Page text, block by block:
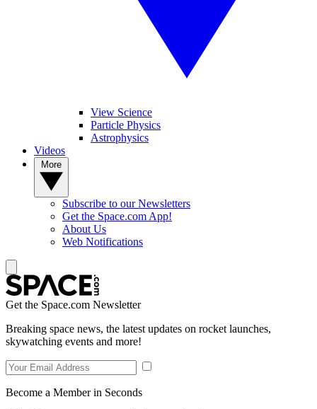
View Science
Particle Physics
Astrophysics
Videos
Subscribe to our Newsletters
Get the Space.com App!
About Us
Web Notifications
Get the Space.com Newsletter
Breaking space news, the latest updates on rocket launches,
skywatching events and more!
Become a Member in Seconds